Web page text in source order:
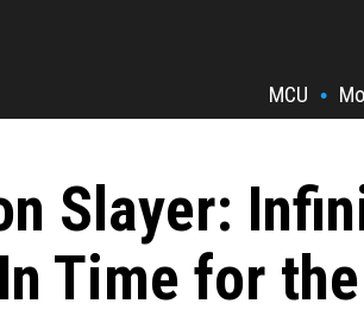
MCU •
Slayer:
Time for